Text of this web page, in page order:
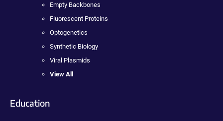
Empty Backbones
Fluorescent Proteins
Optogenetics
Synthetic Biology
Viral Plasmids
View All
Education